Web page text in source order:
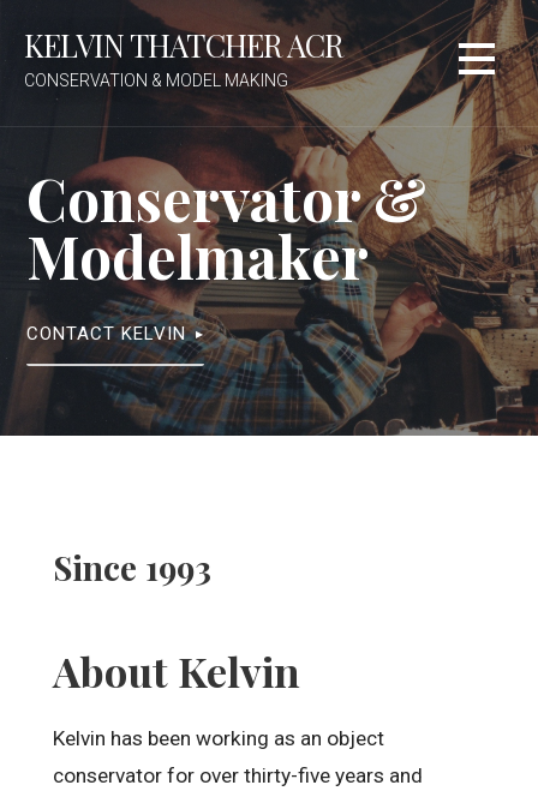
content
KELVIN THATCHER ACR
CONSERVATION & MODEL MAKING
Conservator &
Modelmaker
CONTACT KELVIN
Since 1993
About Kelvin
Kelvin has been working as an object
conservator for over thirty-five years and